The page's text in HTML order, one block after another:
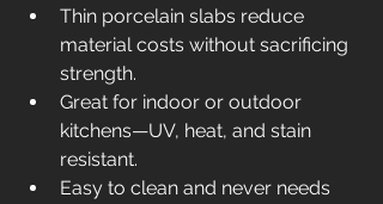
Thin porcelain slabs reduce
material costs without sacrificing
strength.
Great for indoor or outdoor
kitchens—UV, heat, and stain
resistant.
Easy to clean and never needs